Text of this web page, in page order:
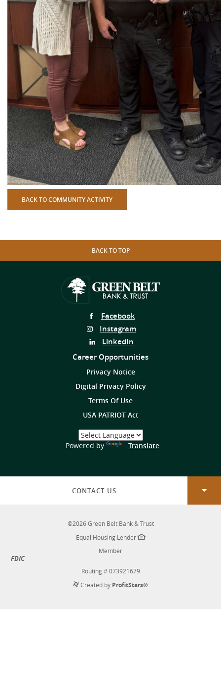
BACK TO COMMUNITY ACTIVITY
BACK TO TOP
Follow
Us
on
Facebook
Follow
Us
on
Instagram
Follow
on
LinkedIn
Career Opportunities
Privacy Notice
Digital Privacy Policy
Terms Of Use
USA PATRIOT Act
Select
a
Language
Powered by Translate(Opens
CONTACT US
©2026Green Belt Bank & Trust
Equal Housing Lender
Member
FDIC
Routing # 073921679
Created by ProfitStars®